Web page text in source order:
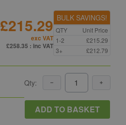
£215.29
exc VAT
£258.35 : inc VAT
BULK SAVINGS!
QTY
Unit Price
1-2
£215.29
3+
£212.79
Qty:
ADD TO BASKET